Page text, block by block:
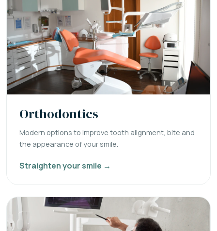
Orthodontics
Modern options to improve tooth alignment, bite and
the appearance of your smile.
Straighten your smile →